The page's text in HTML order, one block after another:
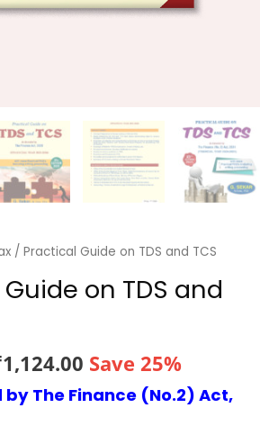
/ Practical Guide on TDS and TCS
on TDS and
1,124.00 Current
price
Save 25%
The Finance (No.2) Act,